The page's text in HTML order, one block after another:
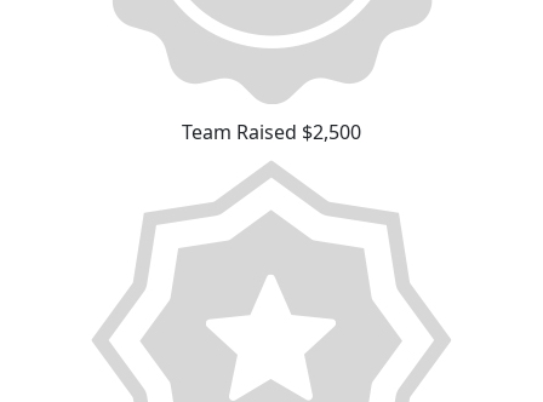
Team Raised $2,500